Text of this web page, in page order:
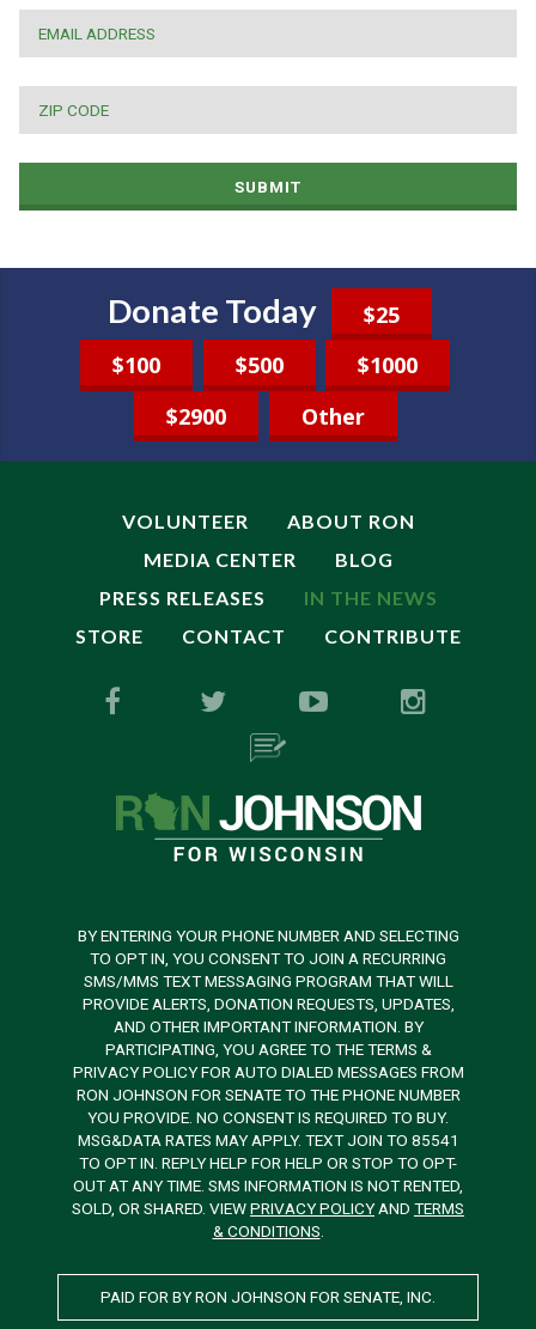
SUBMIT
Donate Today
$25
$100
$500
$1000
$2900
Other
VOLUNTEER
ABOUT RON
MEDIA CENTER
BLOG
PRESS RELEASES
IN THE NEWS
STORE
CONTACT CONTRIBUTE
BY ENTERING YOUR PHONE NUMBER AND SELECTING
TO OPT IN, YOU CONSENT TO JOIN A RECURRING
SMS/MMS TEXT MESSAGING PROGRAM THAT WILL
PROVIDE ALERTS, DONATION REQUESTS, UPDATES,
AND OTHER IMPORTANT INFORMATION. BY
PARTICIPATING, YOU AGREE TO THE TERMS &
PRIVACY POLICY FOR AUTO DIALED MESSAGES FROM
RON JOHNSON FOR SENATE TO THE PHONE NUMBER
YOU PROVIDE. NO CONSENT IS REQUIRED TO BUY.
MSG&DATA RATES MAY APPLY. TEXT JOIN TO 85541
TO OPT IN. REPLY HELP FOR HELP OR STOP TO OPT-
OUT AT ANY TIME. SMS INFORMATION IS NOT RENTED,
SOLD, OR SHARED. VIEWPRIVACY POLICYAND TERMS
& CONDITIONS.
PAID FOR BY RON JOHNSON FOR SENATE, INC.